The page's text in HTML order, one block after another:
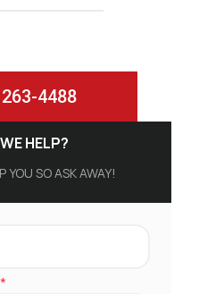
4488
HELP?
YOU SO ASK AWAY!
*